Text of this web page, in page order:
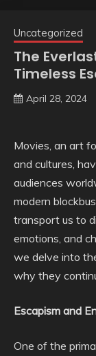
Uncategorized
The
Timeless
April 28, 2024
Movies, an art
and cultures,
audiences
modern
transport us to
emotions, and
we delve into
why they
Escapism and
One of the